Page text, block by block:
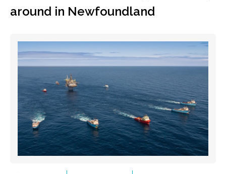
around in Newfoundland